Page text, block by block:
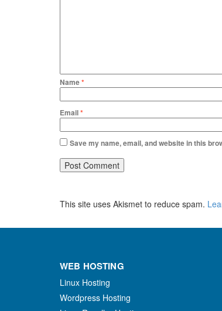
Name*
Email*
Save my name, email, and website in this
This site uses Akismet to reduce spam.
WEB HOSTING
Linux Hosting
Wordpress Hosting